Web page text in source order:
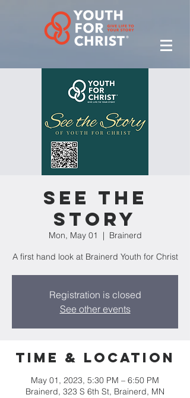
See the
Story
Mon, May 01
  |
Brainerd
A first hand look at Brainerd Youth for Christ
Registration is closed
See other events
Time & Location
May 01, 2023, 5:30 PM – 6:50 PM
Brainerd, 323 S 6th St, Brainerd, MN